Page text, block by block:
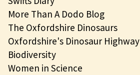
More Than A Dodo Blog
The Oxfordshire Dinosaurs
Oxfordshire's Dinosaur Highway
Biodiversity
Women in Science